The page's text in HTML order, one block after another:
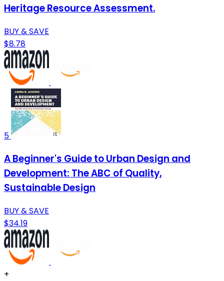
Heritage Resource Assessment.
BUY & SAVE
$8.78
5
A Beginner's Guide to Urban Design and
Development: The ABC of Quality,
Sustainable Design
BUY & SAVE
$34.19
+